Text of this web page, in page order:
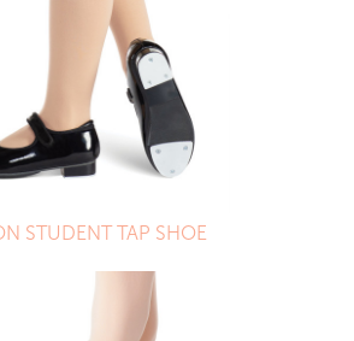
STUDENT TAP SHOE